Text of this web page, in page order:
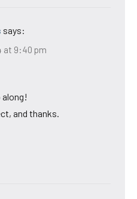
says:
at 9:40 pm
along!
and thanks.